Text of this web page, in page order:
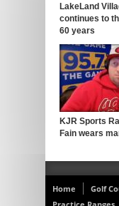
LakeLand
continues to
60 years
KJR Sports
Fain wears
Home Golf
Practice Ranges